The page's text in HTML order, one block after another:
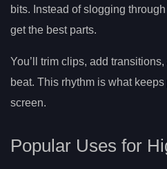
bits. Instead of slogging
get the best parts.
You’ll trim clips, add
beat. This rhythm is what
screen.
Popular Uses for